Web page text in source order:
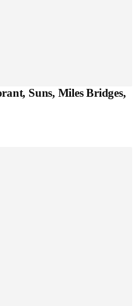
Suns, Miles Bridges,